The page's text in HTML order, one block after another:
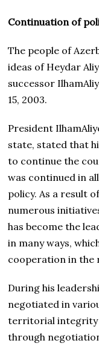
Continuation of
The people of
ideas of Heydar
successor
15, 2003.
President
state, stated that
to continue the
was continued in
policy. As a result
numerous
has become the
in many ways,
cooperation in the
During his
negotiated in
territorial integrity
through